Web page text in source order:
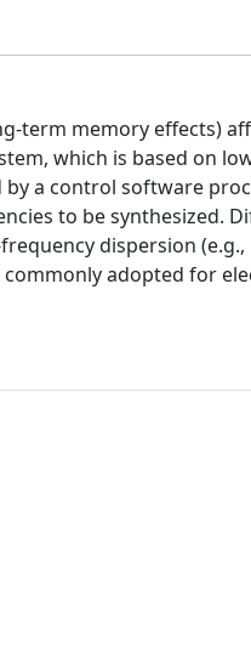
term memory effects)
which is based on
a control software
to be synthesized.
dispersion (e.g.,
adopted for